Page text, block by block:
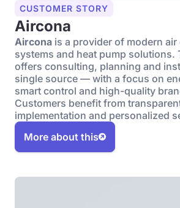
CUSTOMER STORY
Aircona
Aircona is a provider of modern
systems and heat pump solutions.
offers consulting, planning and
single source — with a focus on
smart control and high-quality
Customers benefit from
implementation and personalized
More about this